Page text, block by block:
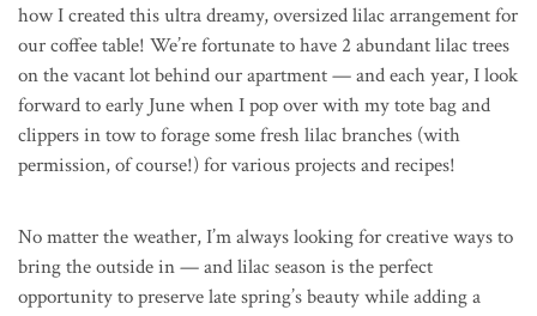
how I created this ultra dreamy, oversized lilac arrangement for
our coffee table! We’re fortunate to have 2 abundant lilac trees
on the vacant lot behind our apartment—and each year, I look
forward to early June when I pop over with my tote bag and
clippers in tow to forage some fresh lilac branches (with
permission, of course!) for various projects and recipes!
No matter the weather, I’m always looking for creative ways to
bring the outside in — and lilac season is the perfect
opportunity to preserve late spring’s beauty while adding a